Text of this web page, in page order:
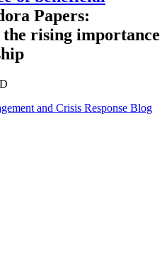
Papers:
the rising importance
and Crisis Response Blog